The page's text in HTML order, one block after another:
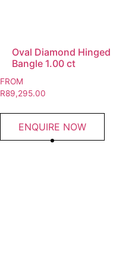
Oval Diamond Hinged
Bangle 1.00 ct
FROM
R89,295.00
ENQUIRE NOW